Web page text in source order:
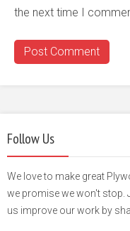
the next time I
Follow Us
We love to make great
we promise we won't stop.
us improve our work by